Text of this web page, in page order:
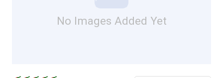
No Images Added Yet